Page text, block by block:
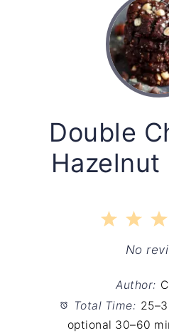
Double
Hazelnut
2
1
Star
No
Author:
Total Time:
optional 30–60